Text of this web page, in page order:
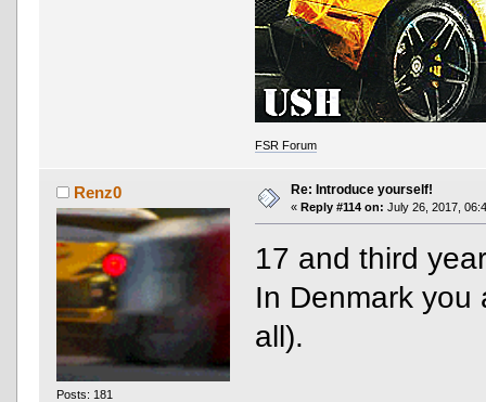
FSR Forum
Renz0
Posts: 181
Re: Introduce yourself!
« Reply #114 on: July 26, 2017,
17 and third
In Denmark you
all).